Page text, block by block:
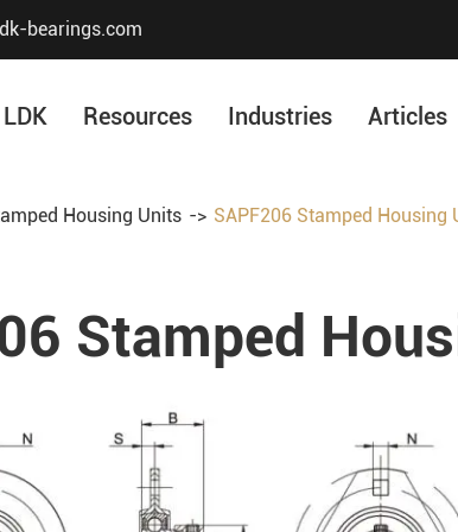
bearings.com
Our History
Company Structure
Resources Industries
Food &
Snow
Packaging
Articles
Housing Units SAPF206 Stamped Housing
Stamped